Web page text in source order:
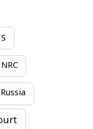
NRC
Russia